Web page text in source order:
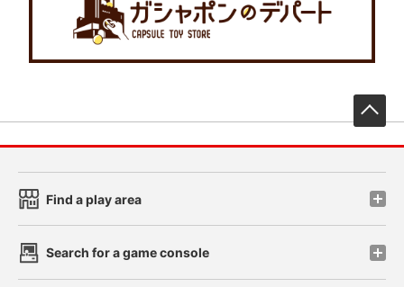
Find a play area
Search for a game console